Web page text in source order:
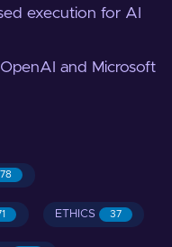
execution for AI
and Microsoft
ETHICS 37